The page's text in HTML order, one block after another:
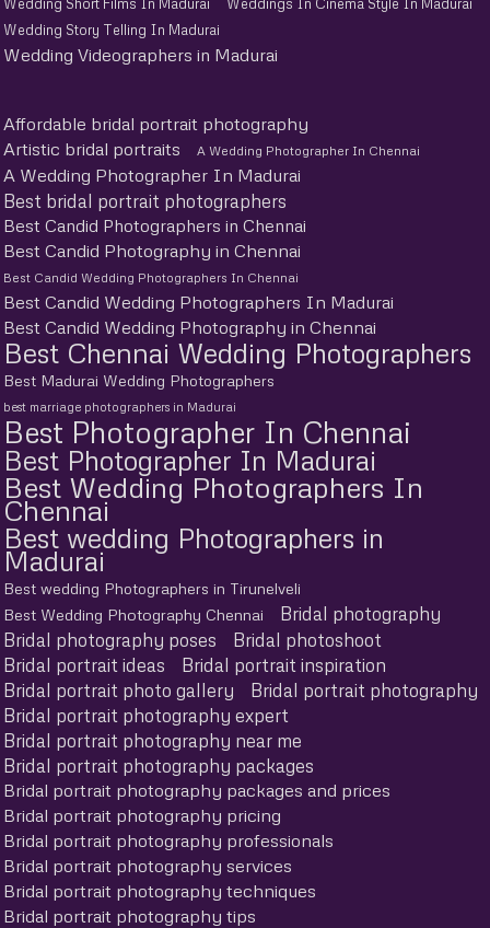
Wedding Story Telling In Madurai
Wedding Videographers in Madurai
Affordable bridal portrait photography
Artistic bridal portraits
A Wedding Photographer In Chennai
A Wedding Photographer In Madurai
Best bridal portrait photographers
Best Candid Photographers in Chennai
Best Candid Photography in Chennai
Best Candid Wedding Photographers In Chennai
Best Candid Wedding Photographers In Madurai
Best Candid Wedding Photography in Chennai
Best Chennai Wedding Photographers
Best Madurai Wedding Photographers
best marriage photographers in Madurai
Best Photographer In Chennai
Best Photographer In Madurai
Best Wedding Photographers In
Chennai
Best wedding Photographers in
Madurai
Best wedding Photographers in Tirunelveli
Best Wedding Photography Chennai
Bridal photography
Bridal photography poses
Bridal photoshoot
Bridal portrait ideas
Bridal portrait inspiration
Bridal portrait photo gallery
Bridal portrait photography
Bridal portrait photography expert
Bridal portrait photography near me
Bridal portrait photography packages
Bridal portrait photography packages and prices
Bridal portrait photography pricing
Bridal portrait photography professionals
Bridal portrait photography services
Bridal portrait photography techniques
Bridal portrait photography tips